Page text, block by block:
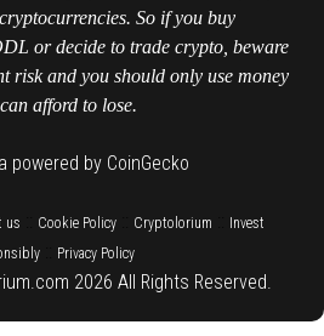
So if you buy
or decide to trade crypto, beware
risk and you should only use money
afford to lose.
powered by CoinGecko
us Cookie Policy:: Cryptolorium
Invest
Privacy Policy
2026 All Rights Reserved.